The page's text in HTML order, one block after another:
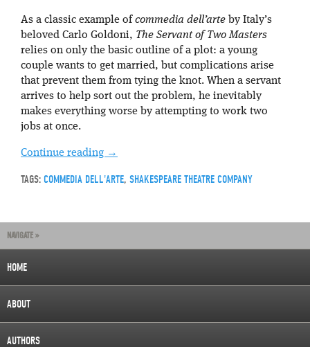
As a classic example of commedia dell’arte by Italy’s
beloved Carlo Goldoni, The Servant of Two Masters
relies on only the basic outline of a plot: a young
couple wants to get married, but complications arise
that prevent them from tying the knot. When a servant
arrives to help sort out the problem, he inevitably
makes everything worse by attempting to work two
jobs at once.
Continue reading →
TAGS: COMMEDIA DELL'ARTE, SHAKESPEARE THEATRE COMPANY
NAVIGATE »
HOME
ABOUT
AUTHORS